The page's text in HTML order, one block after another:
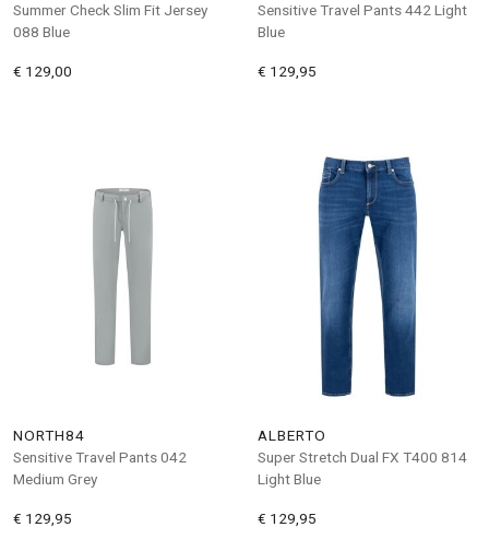
Summer Check Slim Fit Jersey
088 Blue
€ 129,00
Sensitive Travel Pants 442 Light
Blue
€ 129,95
NORTH84
Sensitive Travel Pants 042
Medium Grey
€ 129,95
ALBERTO
Super Stretch Dual FX T400 814
Light Blue
€ 129,95